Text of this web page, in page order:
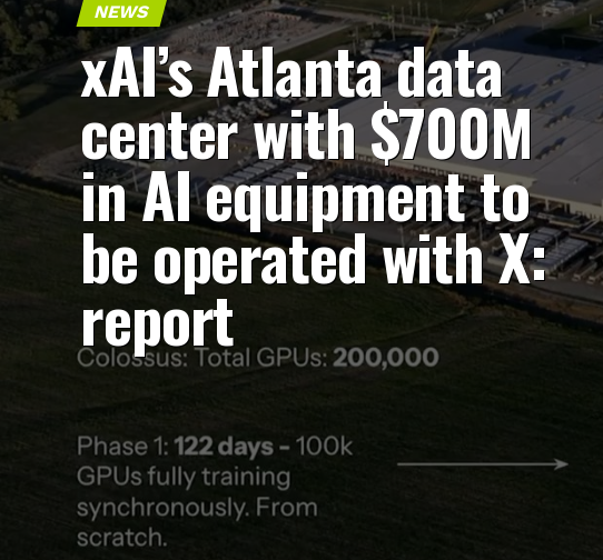
NEWS
xAI’s Atlanta data
center with $700M
in AI equipment to
be operated with X:
report